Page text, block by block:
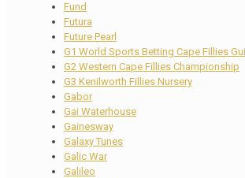
Fund
Futura
Future Pearl
G1 World Sports Betting Cape Fillies
G2 Western Cape Fillies Championship
G3 Kenilworth Fillies Nursery
Gabor
Gai Waterhouse
Gainesway
Galaxy Tunes
Galic War
Galileo